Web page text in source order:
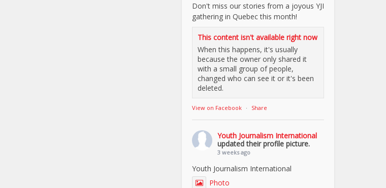
Don't miss our stories from a joyous YJI
gathering in Quebec this month!
This content isn't available right now
When this happens, it's usually
because the owner only shared it
with a small group of people,
changed who can see it or it's been
deleted.
View on Facebook · Share
Youth Journalism International
updated their profile picture.
3 weeks ago
Youth Journalism International
Photo